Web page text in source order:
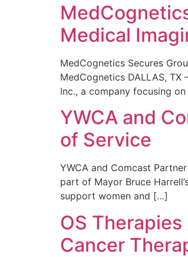
Medical
MedCognetics Secures
MedCognetics DALLAS,
Inc., a company focusing
YWCA and
of Service
YWCA and Comcast
part of Mayor Bruce
support women and […]
OS
Cancer